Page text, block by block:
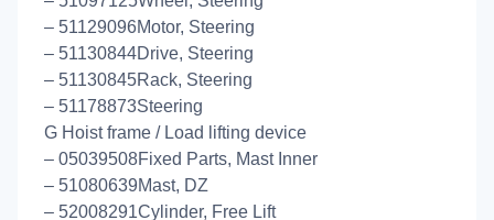
– 51129096Motor, Steering
– 51130844Drive, Steering
– 51130845Rack, Steering
– 51178873Steering
G Hoist frame / Load lifting device
– 05039508Fixed Parts, Mast Inner
– 51080639Mast, DZ
– 52008291Cylinder, Free Lift